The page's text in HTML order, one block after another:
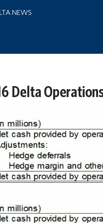
NEWS
Delta